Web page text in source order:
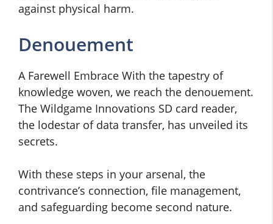
against physical harm.
Denouement
A Farewell Embrace With the tapestry of
knowledge woven, we reach the denouement.
The Wildgame Innovations SD card reader,
the lodestar of data transfer, has unveiled its
secrets.
With these steps in your arsenal, the
contrivance’s connection, file management,
and safeguarding become second nature.